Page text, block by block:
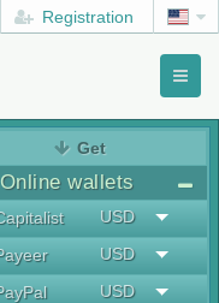
Registration
Get
Online wallets
USD
USD
USD